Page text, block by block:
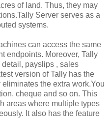
of land. Thus, they may
Server serves as a
systems.
can access the same
endpoints. Moreover, Tally
payslips , sales
version of Tally has the
the extra work.You
cheque and so on. This
areas where multiple types
It also has the feature